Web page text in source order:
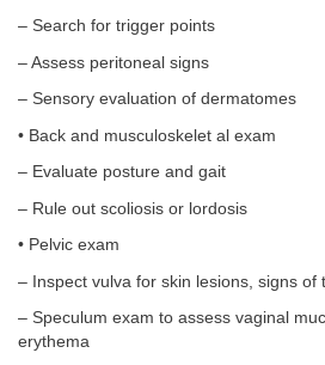
– Search for trigger points
– Assess peritoneal signs
– Sensory evaluation of dermatomes
• Back and musculoskelet al exam
– Evaluate posture and gait
– Rule out scoliosis or lordosis
• Pelvic exam
– Inspect vulva for skin lesions, signs of
– Speculum exam to assess vaginal
erythema